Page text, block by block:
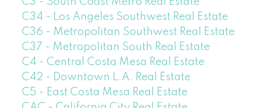
C34 - Los Angeles Southwest Real Estate
C36 - Metropolitan Southwest Real Estate
C37 - Metropolitan South Real Estate
C4 - Central Costa Mesa Real Estate
C42 - Downtown L.A. Real Estate
C5 - East Costa Mesa Real Estate